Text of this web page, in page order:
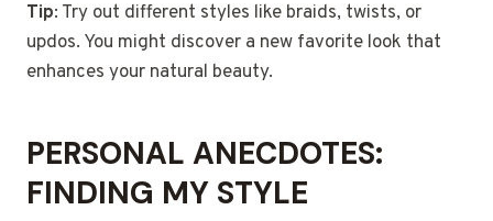
Tip: Try out different styles like braids, twists, or
updos. You might discover a new favorite look that
enhances your natural beauty.
PERSONAL ANECDOTES:
FINDING MY STYLE